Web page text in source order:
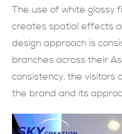
The use of white glossy
creates spatial effects
design approach is
branches across their
consistency, the visitors
the brand and its